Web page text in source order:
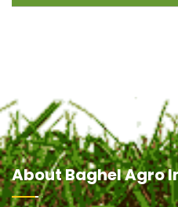
AboutBaghel Agro